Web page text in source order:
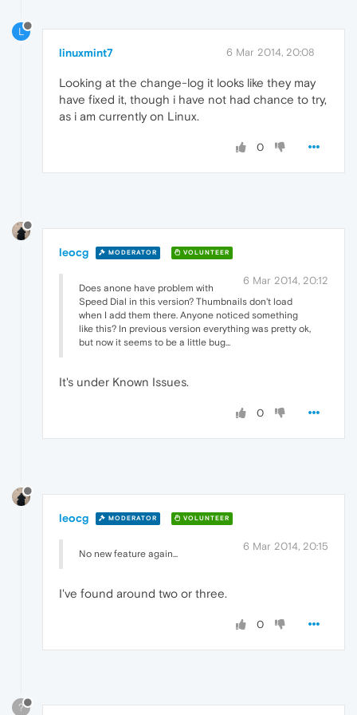
L
linuxmint7 6 Mar 2014, 20:08
Looking at the change-log it looks like they may
have fixed it, though i have not had chance to try,
as i am currently on Linux.
0
leocg MODERATOR VOLUNTEER
6 Mar 2014, 20:12
Does anone have problem with
Speed Dial in this version? Thumbnails don't load
when I add them there. Anyone noticed something
like this? In previous version everything was pretty ok,
but now it seems to be a little bug...
It's under Known Issues.
0
leocg MODERATOR VOLUNTEER
6 Mar 2014, 20:15
No new feature again...
I've found around two or three.
0
?